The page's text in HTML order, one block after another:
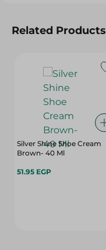
Related Products
Silver Shine Shoe Cream
Brown- 40 Ml
51.95 EGP